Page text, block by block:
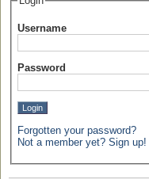
Username
Password
Forgotten your password?
Not a member yet? Sign up!